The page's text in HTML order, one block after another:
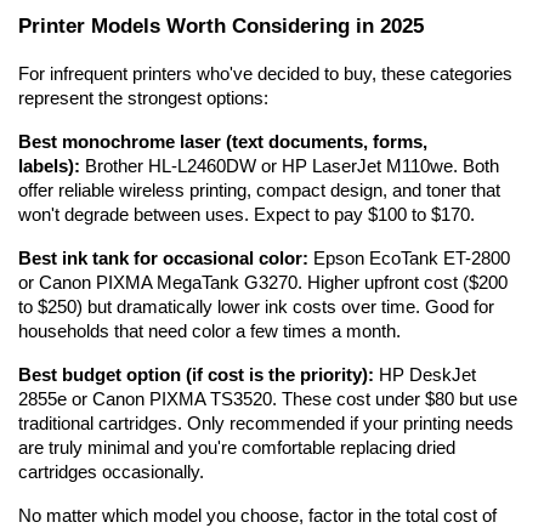
Printer Models Worth Considering in 2025
For infrequent printers who've decided to buy, these categories
represent the strongest options:
Best monochrome laser (text documents, forms,
labels): Brother HL-L2460DW or HP LaserJet M110we. Both
offer reliable wireless printing, compact design, and toner that
won't degrade between uses. Expect to pay $100 to $170.
Best ink tank for occasional color: Epson EcoTank ET-2800
or Canon PIXMA MegaTank G3270. Higher upfront cost ($200
to $250) but dramatically lower ink costs over time. Good for
households that need color a few times a month.
Best budget option (if cost is the priority): HP DeskJet
2855e or Canon PIXMA TS3520. These cost under $80 but use
traditional cartridges. Only recommended if your printing needs
are truly minimal and you're comfortable replacing dried
cartridges occasionally.
No matter which model you choose, factor in the total cost of